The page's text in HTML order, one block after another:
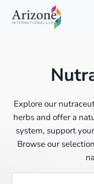
Explore our
herbs and offer a
system, support
Browse our